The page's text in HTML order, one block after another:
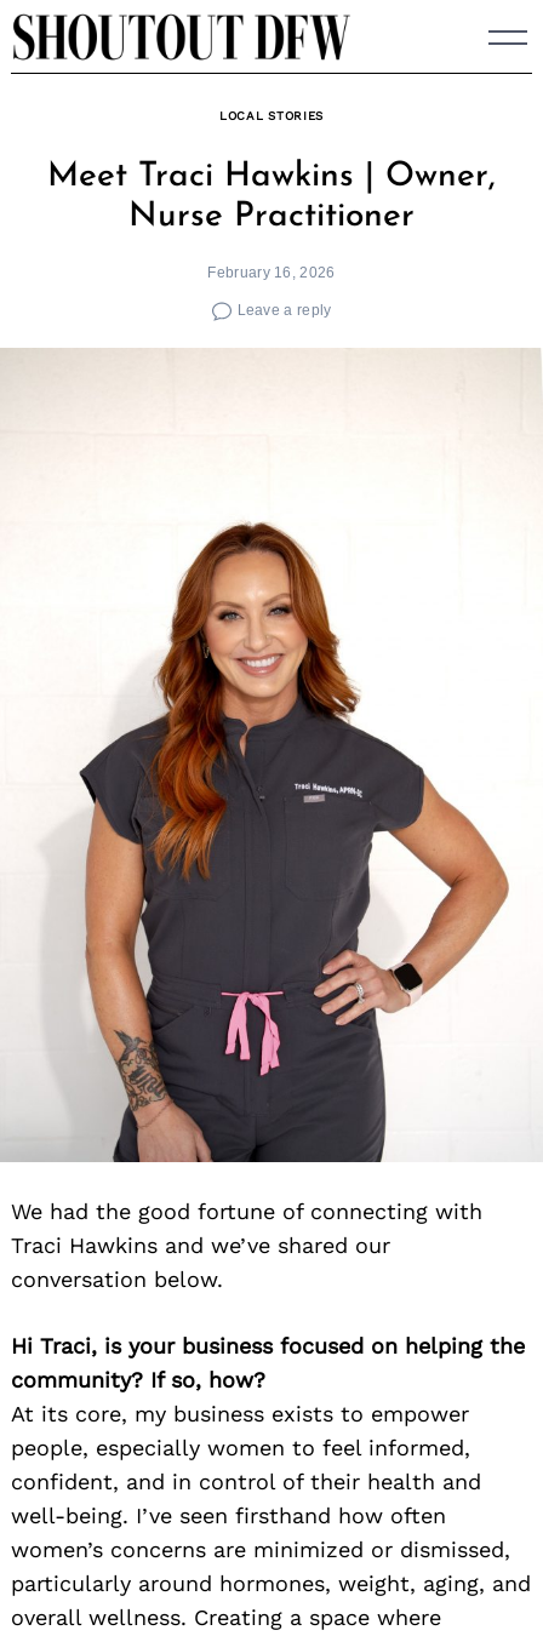
Skip
to
LOCAL STORIES
Meet Traci Hawkins | Owner,
Nurse Practitioner
February 16, 2026
Leave a reply
We had the good fortune of connecting with
Traci Hawkins and we’ve shared our
conversation below.
Hi Traci, is your business focused on helping the
community? If so, how?
At its core, my business exists to empower
people, especially women to feel informed,
confident, and in control of their health and
well-being. I’ve seen firsthand how often
women’s concerns are minimized or dismissed,
particularly around hormones, weight, aging, and
overall wellness. Creating a space where